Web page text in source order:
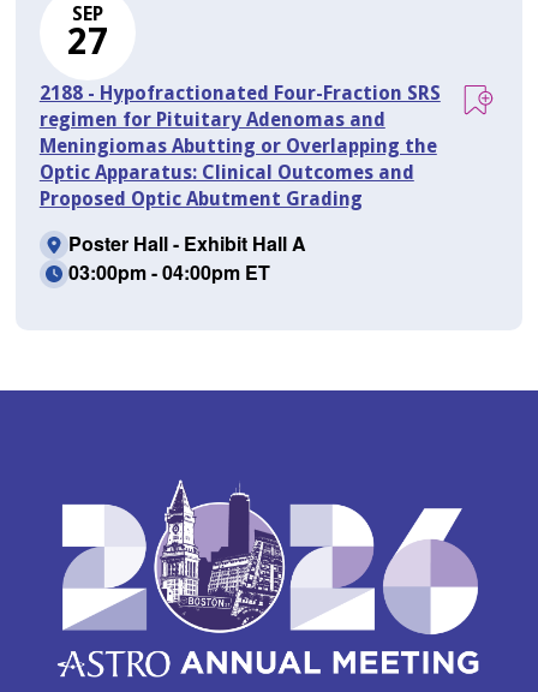
SEP
27
2188 - Hypofractionated Four-Fraction SRS
regimen for Pituitary Adenomas and
Meningiomas Abutting or Overlapping the
Optic Apparatus: Clinical Outcomes and
Proposed Optic Abutment Grading
Poster Hall - Exhibit Hall A
03:00pm - 04:00pm ET